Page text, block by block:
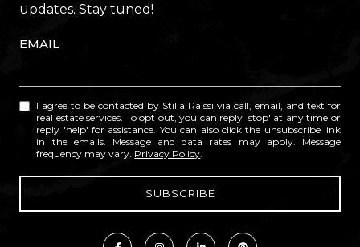
updates. Stay tuned!
EMAIL
I agree to be contacted by Stilla Raissi via call, email, and text for
real estate services. To opt out, you can reply 'stop' at any time or
reply 'help' for assistance. You can also click the unsubscribe link
in the emails. Message and data rates may apply. Message
frequency may vary. Privacy Policy